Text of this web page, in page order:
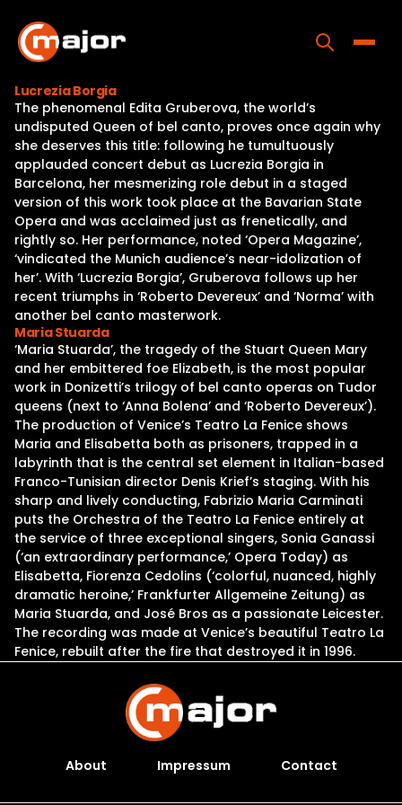
content
Home
Programs
Releases
About
Contact Us
Lucrezia Borgia
The phenomenal Edita Gruberova, the world’s
undisputed Queen of bel canto, proves once again why
she deserves this title: following he tumultuously
applauded concert debut as Lucrezia Borgia in
Barcelona, her mesmerizing role debut in a staged
version of this work took place at the Bavarian State
Opera and was acclaimed just as frenetically, and
rightly so. Her performance, noted ‘Opera Magazine’,
‘vindicated the Munich audience’s near-idolization of
her’. With ‘Lucrezia Borgia’, Gruberova follows up her
recent triumphs in ‘Roberto Devereux’ and ‘Norma’ with
another bel canto masterwork.
Maria Stuarda
‘Maria Stuarda’, the tragedy of the Stuart Queen Mary
and her embittered foe Elizabeth, is the most popular
work in Donizetti’s trilogy of bel canto operas on Tudor
queens (next to ‘Anna Bolena’ and ‘Roberto Devereux’).
The production of Venice’s Teatro La Fenice shows
Maria and Elisabetta both as prisoners, trapped in a
labyrinth that is the central set element in Italian-based
Franco-Tunisian director Denis Krief’s staging. With his
sharp and lively conducting, Fabrizio Maria Carminati
puts the Orchestra of the Teatro La Fenice entirely at
the service of three exceptional singers, Sonia Ganassi
(‘an extraordinary performance,’ Opera Today) as
Elisabetta, Fiorenza Cedolins (‘colorful, nuanced, highly
dramatic heroine,’ Frankfurter Allgemeine Zeitung) as
Maria Stuarda, and José Bros as a passionate Leicester.
The recording was made at Venice’s beautiful Teatro La
Fenice, rebuilt after the fire that destroyed it in 1996.
About Impressum Contact